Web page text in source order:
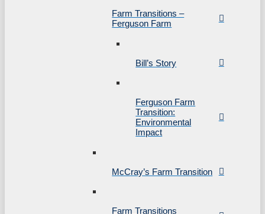
Farm Transitions –
Ferguson Farm
Bill’s Story
Ferguson Farm
Transition:
Environmental
Impact
McCray’s Farm Transition
Farm Transitions